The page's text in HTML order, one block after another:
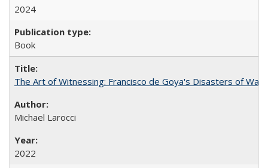
2024
Book
The Art of Witnessing: Francisco de Goya's Disasters of War
Michael Larocci
2022